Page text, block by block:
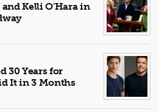
Kelli O'Hara in
30 Years for
It in 3 Months